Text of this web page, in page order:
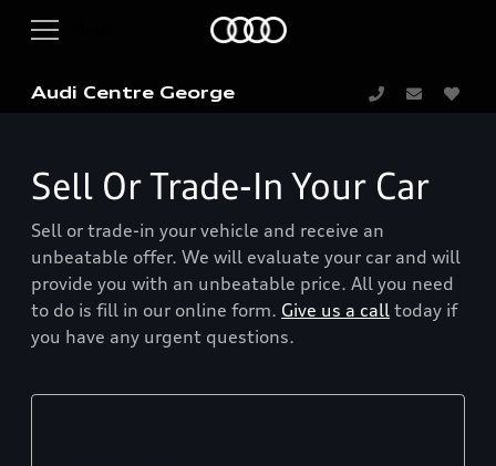
Audi Centre George
Sell Or Trade-In Your Car
Sell or trade-in your vehicle and receive an
unbeatable offer. We will evaluate your car and will
provide you with an unbeatable price. All you need
to do is fill in our online form. Give us a call today if
you have any urgent questions.